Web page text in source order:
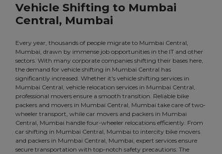
Vehicle Shifting to Mumbai
Central, Mumbai
Every year, thousands of people migrate to Mumbai Central,
Mumbai, drawn by immense job opportunities in the IT and other
sectors. With many corporate companies shifting their bases here,
the demand for vehicle shifting in Mumbai Central has
significantly increased. Whether it's vehicle shifting services in
Mumbai Central, vehicle relocation services in Mumbai Central,
professional movers ensure a smooth transition. Reliable bike
packers and movers in Mumbai Central, Mumbai take care of two-
wheeler transport, while car movers and packers in Mumbai
Central, Mumbai handle four-wheeler relocations efficiently. From
car shifting in Mumbai Central, Mumbai to intercity bike movers
and packers in Mumbai Central, Mumbai, expert services ensure
secure transportation with top-notch safety precautions. The